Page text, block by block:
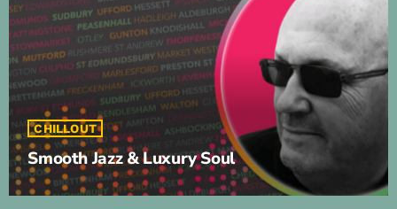
CHILLOUT
Smooth Jazz & Luxury Soul